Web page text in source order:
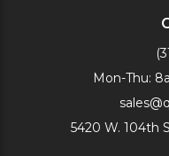
Mon-Thu:
5420 W. 104th